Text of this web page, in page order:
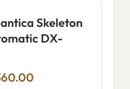
Skeleton
DX-